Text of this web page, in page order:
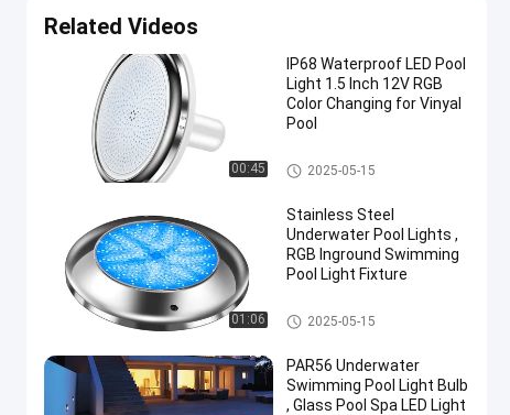
Related Videos
00:45
IP68 Waterproof LED Pool
Light 1.5 Inch 12V RGB
Color Changing for Vinyal
Pool
Vinyl Pool Lights
2025-05-15
01:06
Stainless Steel
Underwater Pool Lights ,
RGB Inground Swimming
Pool Light Fixture
Other2025-05-15
PAR56 Underwater
Swimming Pool Light Bulb
, Glass Pool Spa LED Light